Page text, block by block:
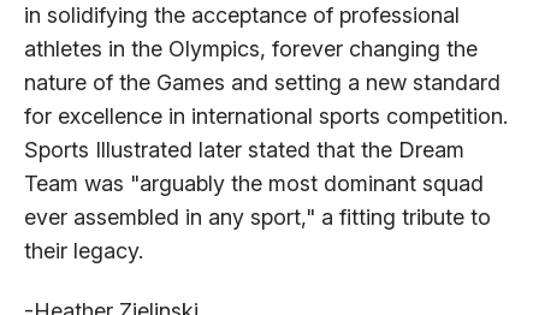
in solidifying the acceptance of professional
athletes in the Olympics, forever changing the
nature of the Games and setting a new standard
for excellence in international sports competition.
Sports Illustrated later stated that the Dream
Team was "arguably the most dominant squad
ever assembled in any sport," a fitting tribute to
their legacy.